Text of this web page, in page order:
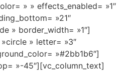
» » effects_enabled= »1″
»21″
» border_width= »1″]
» letter= »3″
»#2bb1b6″]
»-45″][vc_column_text]